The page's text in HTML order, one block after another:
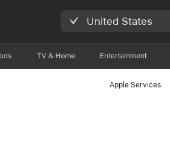
United States
TV & Home Entertainment
Apple Services